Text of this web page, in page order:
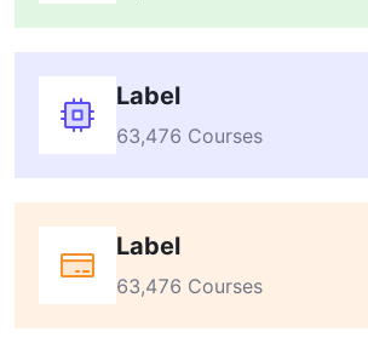
Label
63,476 Courses
Label
63,476 Courses